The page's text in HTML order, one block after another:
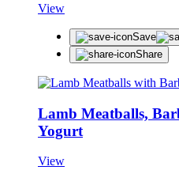
View
Save
Share
Lamb Meatballs,
Yogurt
View